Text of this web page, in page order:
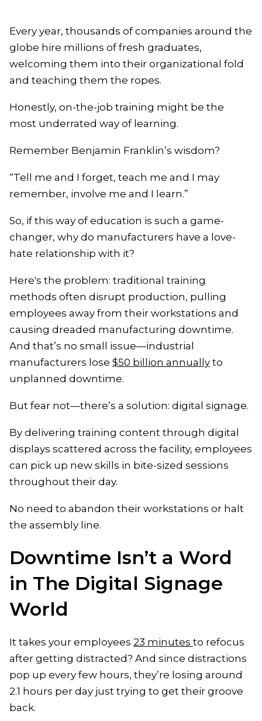
Every year, thousands of companies around the
globe hire millions of fresh graduates,
welcoming them into their organizational fold
and teaching them the ropes.
Honestly, on-the-job training might be the
most underrated way of learning.
Remember Benjamin Franklin’s wisdom?
“Tell me and I forget, teach me and I may
remember, involve me and I learn.”
So, if this way of education is such a game-
changer, why do manufacturers have a love-
hate relationship with it?
Here's the problem: traditional training
methods often disrupt production, pulling
employees away from their workstations and
causing dreaded manufacturing downtime.
And that’s no small issue—industrial
manufacturers lose $50 billion annually to
unplanned downtime.
But fear not—there’s a solution: digital signage.
By delivering training content through digital
displays scattered across the facility, employees
can pick up new skills in bite-sized sessions
throughout their day.
No need to abandon their workstations or halt
the assembly line.
Downtime Isn’t a Word
in The Digital Signage
World
It takes your employees 23 minutes to refocus
after getting distracted? And since distractions
pop up every few hours, they’re losing around
2.1 hours per day just trying to get their groove
back.